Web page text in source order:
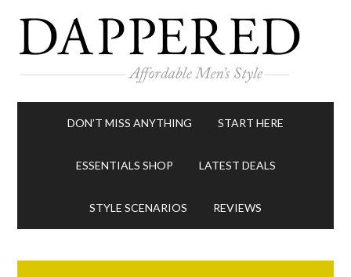
DON’T MISS ANYTHING START HERE
ESSENTIALS SHOP LATEST DEALS
STYLE SCENARIOS REVIEWS